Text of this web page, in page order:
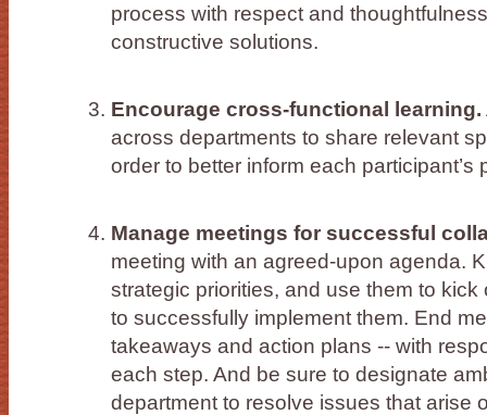
process with respect and
constructive solutions.
Encourage cross-functional learning.
across departments to share relevant
order to better inform each
Manage meetings for successful
meeting with an agreed-upon agenda.
strategic priorities, and use them to
to successfully implement them. End
takeaways and action plans -- with
each step. And be sure to designate
department to resolve issues that arise